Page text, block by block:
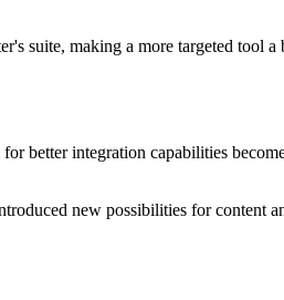
suite, making a more targeted tool
better integration capabilities
new possibilities for content